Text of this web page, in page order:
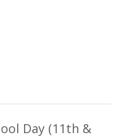
Day (11th &